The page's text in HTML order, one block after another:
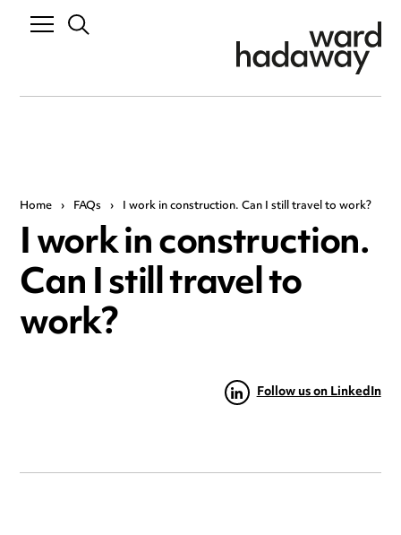
Home › FAQs › I work in construction. Can I still travel to work?
I work in construction.
Can I still travel to
work?
Follow us on LinkedIn